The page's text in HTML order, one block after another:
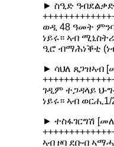
► ስዒድ
ወዲ 48 ዓመት
ነይሩ። ኣብ
ዒሮ ብማሕነቕቲ
► ሳህለ ጸጋዝኣብ
ገዲም ተጋዳላይ ህ-
ነይሩ። ኣብ
► ተስፋገርግሽ
ኣብ ዞባ ደቡብ